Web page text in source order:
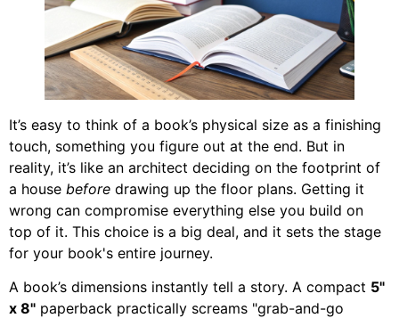
It’s easy to think of a book’s physical size as a finishing
touch, something you figure out at the end. But in
reality, it’s like an architect deciding on the footprint of
a house before drawing up the floor plans. Getting it
wrong can compromise everything else you build on
top of it. This choice is a big deal, and it sets the stage
for your book's entire journey.
A book’s dimensions instantly tell a story. A compact 5"
x 8" paperback practically screams "grab-and-go